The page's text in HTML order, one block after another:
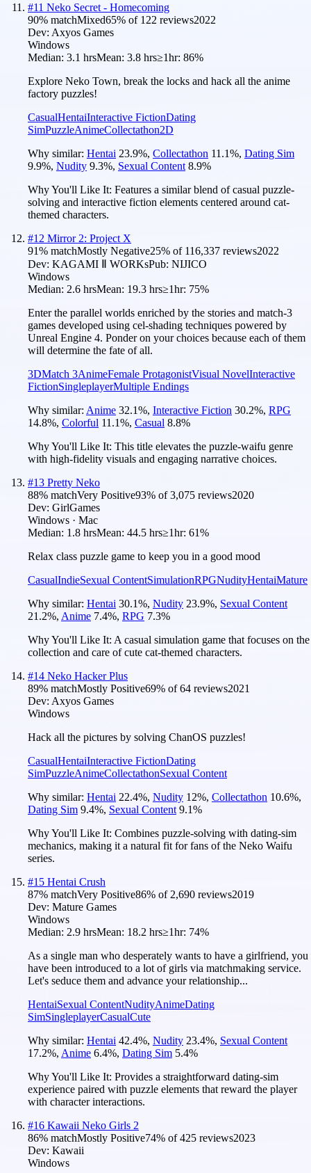
#11 Neko Secret - Homecoming
90% matchMixed65% of 122 reviews2022
Dev: Axyos Games
Windows
Median: 3.1 hrsMean: 3.8 hrs≥1hr: 86%
Explore Neko Town, break the locks and hack all the anime
factory puzzles!
CasualHentaiInteractive FictionDating
SimPuzzleAnimeCollectathon2D
Why similar: Hentai 23.9%, Collectathon 11.1%, Dating Sim
9.9%, Nudity 9.3%, Sexual Content 8.9%
Why You'll Like It: Features a similar blend of casual puzzle-
solving and interactive fiction elements centered around cat-
themed characters.
#12 Mirror 2: Project X
91% matchMostly Negative25% of 116,337 reviews2022
Dev: KAGAMI Ⅱ WORKsPub: NIJICO
Windows
Median: 2.6 hrsMean: 19.3 hrs≥1hr: 75%
Enter the parallel worlds enriched by the stories and match-3
games developed using cel-shading techniques powered by
Unreal Engine 4. Ponder on your choices because each of them
will determine the fate of all.
3DMatch 3AnimeFemale ProtagonistVisual NovelInteractive
FictionSingleplayerMultiple Endings
Why similar: Anime 32.1%, Interactive Fiction 30.2%, RPG
14.8%, Colorful 11.1%, Casual 8.8%
Why You'll Like It: This title elevates the puzzle-waifu genre
with high-fidelity visuals and engaging narrative choices.
#13 Pretty Neko
88% matchVery Positive93% of3,075 reviews2020
Dev: GirlGames
Windows · Mac
Median: 1.8 hrsMean: 44.5 hrs≥1hr: 61%
Relax class puzzle game to keep you in a good mood
CasualIndieSexual ContentSimulationRPGNudityHentaiMature
Why similar: Hentai 30.1%, Nudity 23.9%, Sexual Content
21.2%, Anime 7.4%, RPG 7.3%
Why You'll Like It: A casual simulation game that focuses on the
collection and care of cute cat-themed characters.
#14 Neko Hacker Plus
89% matchMostly Positive69% of64 reviews2021
Dev: Axyos Games
Windows
Hack all the pictures by solving ChanOS puzzles!
CasualHentaiInteractive FictionDating
SimPuzzleAnimeCollectathonSexual Content
Why similar: Hentai 22.4%, Nudity 12%, Collectathon 10.6%,
Dating Sim 9.4%, Sexual Content 9.1%
Why You'll Like It: Combines puzzle-solving with dating-sim
mechanics, making it a natural fit for fans of the Neko Waifu
series.
#15 Hentai Crush
87% matchVery Positive86% of 2,690 reviews2019
Dev: Mature Games
Windows
Median: 2.9 hrsMean: 18.2 hrs≥1hr: 74%
As a single man who desperately wants to have a girlfriend, you
have been introduced to a lot of girls via matchmaking service.
Let's seduce them and advance your relationship...
HentaiSexual ContentNudityAnimeDating
SimSingleplayerCasualCute
Why similar: Hentai 42.4%, Nudity 23.4%, Sexual Content
17.2%, Anime 6.4%, Dating Sim 5.4%
Why You'll Like It: Provides a straightforward dating-sim
experience paired with puzzle elements that reward the player
with character interactions.
#16 Kawaii Neko Girls 2
86% matchMostly Positive74% of425 reviews2023
Dev: Kawaii
Windows